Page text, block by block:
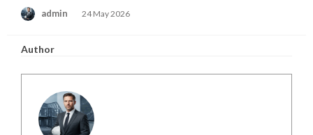
admin
Posted
24 May 2026
Author